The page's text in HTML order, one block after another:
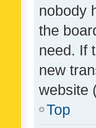
nobody
the
need. If
new
website
Top